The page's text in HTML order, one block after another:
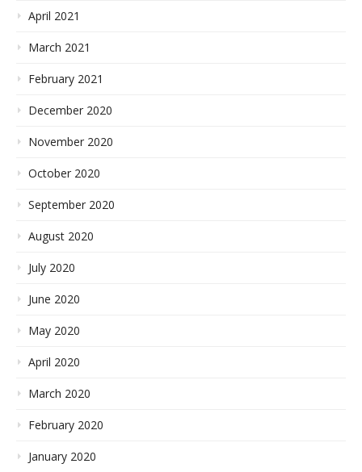
April 2021
March 2021
February 2021
December 2020
November 2020
October 2020
September 2020
August 2020
July 2020
June 2020
May 2020
April 2020
March 2020
February 2020
January 2020